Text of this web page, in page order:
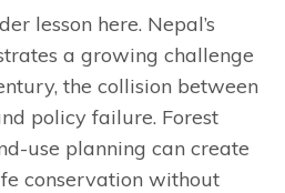
lesson here. Nepal’s
a growing challenge
the collision between
policy failure. Forest
use planning can create
conservation without